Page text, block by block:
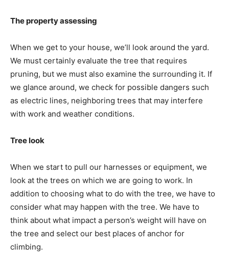
The property assessing
When we get to your house, we’ll look around the yard.
We must certainly evaluate the tree that requires
pruning, but we must also examine the surrounding it. If
we glance around, we check for possible dangers such
as electric lines, neighboring trees that may interfere
with work and weather conditions.
Tree look
When we start to pull our harnesses or equipment, we
look at the trees on which we are going to work. In
addition to choosing what to do with the tree, we have to
consider what may happen with the tree. We have to
think about what impact a person’s weight will have on
the tree and select our best places of anchor for
climbing.